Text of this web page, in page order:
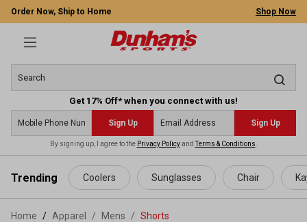
content
Order Now, Ship to Home Shop Now
Get 17% Off* when you connect with us!
Sign Up Sign Up
By signing up, I agree to the Privacy PolicyandTerms & Conditions
Trending Coolers Sunglasses Chair
Home Apparel / Mens / Shorts